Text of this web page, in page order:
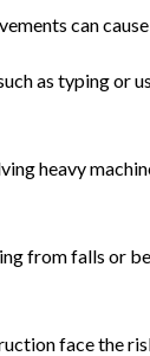
can
as typing or
heavy
from falls or
face the